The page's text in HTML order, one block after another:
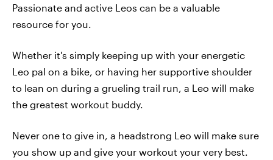
Passionate and active Leos can be a valuable
resource for you.
Whether it's simply keeping up with your energetic
Leo pal on a bike, or having her supportive shoulder
to lean on during a grueling trail run, a Leo will make
the greatest workout buddy.
Never one to give in, a headstrong Leo will make sure
you show up and give your workout your very best.